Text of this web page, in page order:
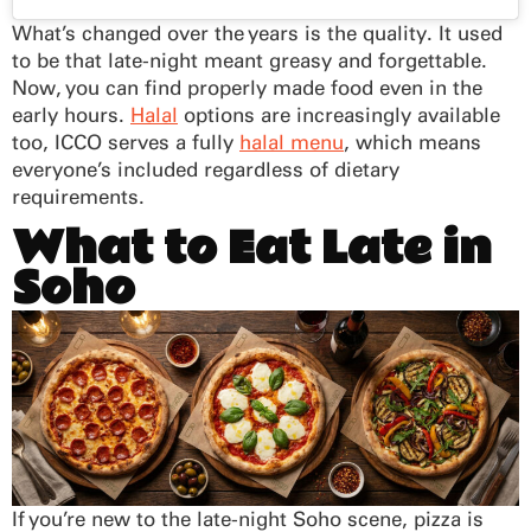
What’s changed over the years is the quality. It used
to be that late-night meant greasy and forgettable.
Now, you can find properly made food even in the
early hours. Halal options are increasingly available
too, ICCO serves a fully halal menu, which means
everyone’s included regardless of dietary
requirements.
What to Eat Late in
Soho
If you’re new to the late-night Soho scene, pizza is